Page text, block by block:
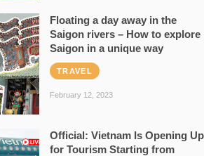
Floating a day away in the
Saigon rivers – How to explore
Saigon in a unique way
TRAVEL
February 12, 2023
Official: Vietnam Is Opening Up
for Tourism Starting from